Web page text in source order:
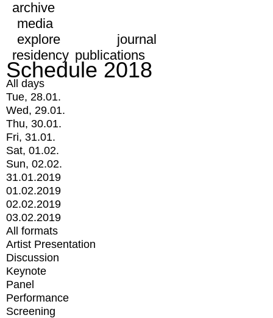
archive
media
explore
journal
residency publications
Schedule 2018
All days
Tue, 28.01.
Wed, 29.01.
Thu, 30.01.
Fri, 31.01.
Sat, 01.02.
Sun, 02.02.
31.01.2019
01.02.2019
02.02.2019
03.02.2019
All formats
Artist Presentation
Discussion
Keynote
Panel
Performance
Screening